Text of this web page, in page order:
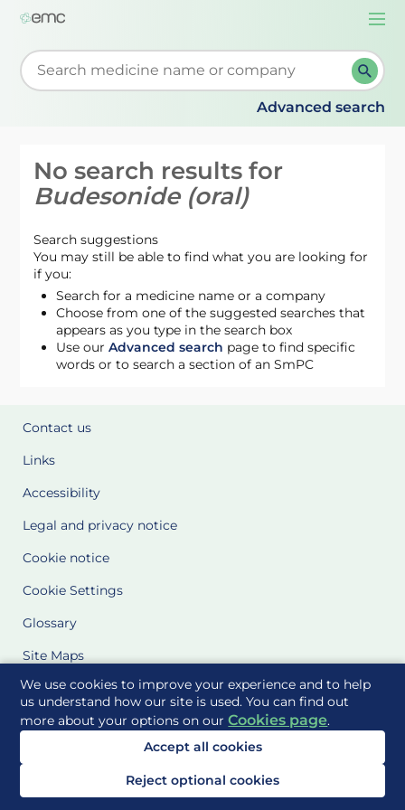
We use cookies to improve your experience and to help
us understand how our site is used. You can find out
more about your options on ourCookies page.
Accept all cookies
Reject optional cookies
Start typing to retrieve search suggestions. When
Advanced search
No search results for
Budesonide (oral)
Search suggestions
You may still be able to find what you are looking for
if you:
Search for a medicine name or a company
Choose from one of the suggested searches that
appears as you type in the search box
Use ourAdvanced search page to find specific
words or to search a section of an SmPC
Contact us
Links
Accessibility
Legal and privacy notice
Cookie notice
Cookie Settings
Glossary
Site Maps
Delivered to you by